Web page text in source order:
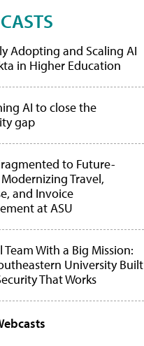
Adopting and Scaling AI
in Higher Education
AI to close the
gap
to Future-
Modernizing Travel,
and Invoice
at ASU
Team With a Big Mission:
University Built
That Works